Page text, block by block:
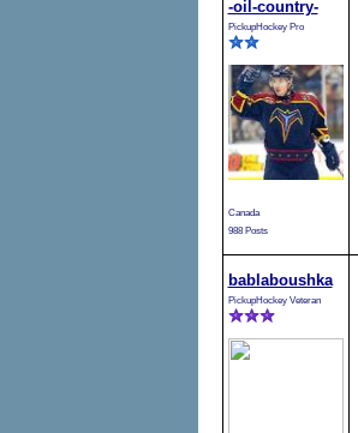
-oil-country-
PickupHockey Pro
Canada
988 Posts
bablaboushka
PickupHockey Veteran